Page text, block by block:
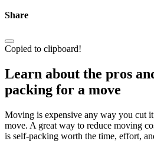
Share
Copied to clipboard!
Learn about the pros
packing for a move
Moving is expensive any way you cut
move. A great way to reduce moving
is self-packing worth the time, effort,